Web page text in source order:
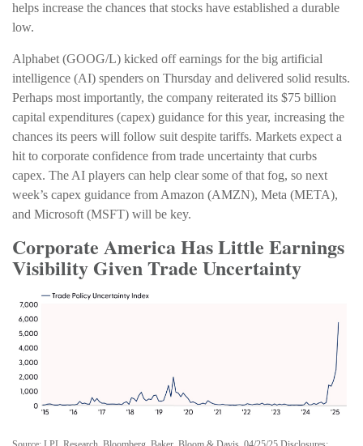
helps increase the chances that stocks have established a durable
low.
Alphabet (GOOG/L) kicked off earnings for the big artificial
intelligence (AI) spenders on Thursday and delivered solid results.
Perhaps most importantly, the company reiterated its $75 billion
capital expenditures (capex) guidance for this year, increasing the
chances its peers will follow suit despite tariffs. Markets expect a
hit to corporate confidence from trade uncertainty that curbs
capex. The AI players can help clear some of that fog, so next
week’s capex guidance from Amazon (AMZN), Meta (META),
and Microsoft (MSFT) will be key.
Corporate America Has Little Earnings
Visibility Given Trade Uncertainty